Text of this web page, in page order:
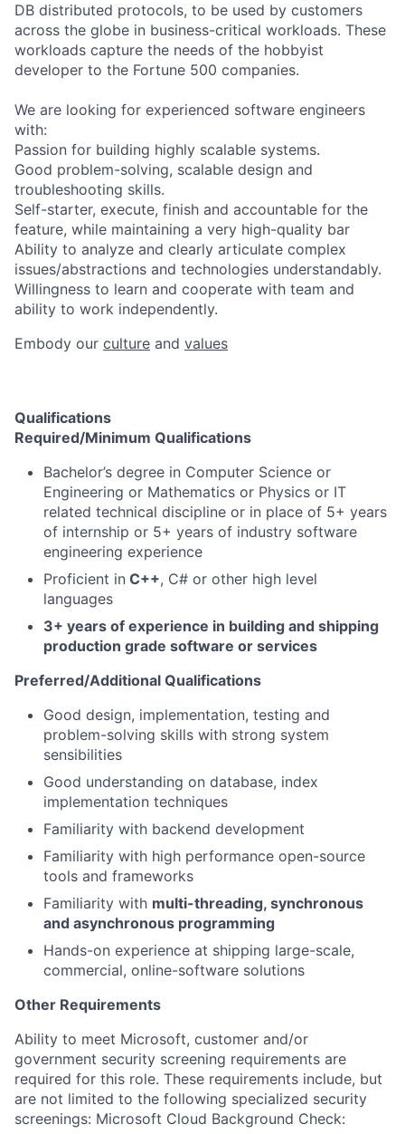
DB distributed protocols, to be used by customers
across the globe in business-critical workloads. These
workloads capture the needs of the hobbyist
developer to the Fortune 500 companies.
We are looking for experienced software engineers
with:
Passion for building highly scalable systems.
Good problem-solving, scalable design and
troubleshooting skills.
Self-starter, execute, finish and accountable for the
feature, while maintaining a very high-quality bar
Ability to analyze and clearly articulate complex
issues/abstractions and technologies understandably.
Willingness to learn and cooperate with team and
ability to work independently.
Embody our culture and values
Qualifications
Required/Minimum Qualifications
Bachelor’s degree in Computer Science or
Engineering or Mathematics or Physics or IT
related technical discipline or in place of 5+ years
of internship or 5+ years of industry software
engineering experience
Proficient in C++, C# or other high level
languages
3+ years of experience in building and shipping
production grade software or services
Preferred/Additional Qualifications
Good design, implementation, testing and
problem-solving skills with strong system
sensibilities
Good understanding on database, index
implementation techniques
Familiarity with backend development
Familiarity with high performance open-source
tools and frameworks
Familiarity with multi-threading, synchronous
and asynchronous programming
Hands-on experience at shipping large-scale,
commercial, online-software solutions
Other Requirements
Ability to meet Microsoft, customer and/or
government security screening requirements are
required for this role. These requirements include, but
are not limited to the following specialized security
screenings: Microsoft Cloud Background Check: